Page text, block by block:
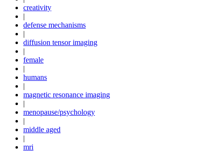
creativity
|
defense mechanisms
|
diffusion tensor imaging
|
female
|
humans
|
magnetic resonance imaging
|
menopause/psychology
|
middle aged
|
mri